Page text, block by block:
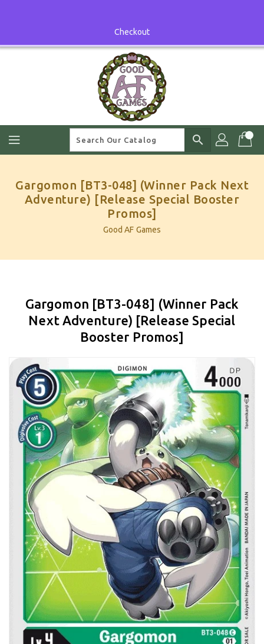
Checkout
search
Gargomon [BT3-048] (Winner Pack Next
Adventure) [Release Special Booster
Promos]
Good AF Games
Gargomon [BT3-048] (Winner Pack
Next Adventure) [Release Special
Booster Promos]